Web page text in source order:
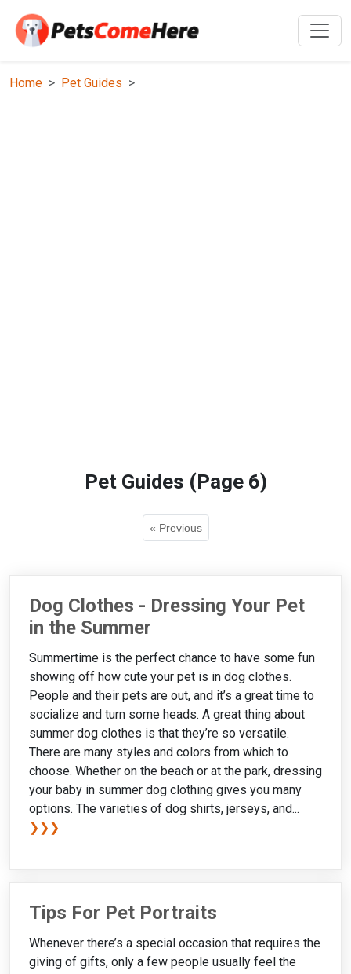
Home Pet Guides
Pet Guides (Page 6)
« Previous
Dog Clothes - Dressing Your Pet
in the Summer
Summertime is the perfect chance to have some fun
showing off how cute your pet is in dog clothes.
People and their pets are out, and it’s a great time to
socialize and turn some heads. A great thing about
summer dog clothes is that they’re so versatile.
There are many styles and colors from which to
choose. Whether on the beach or at the park, dressing
your baby in summer dog clothing gives you many
options. The varieties of dog shirts, jerseys, and...
❯❯❯
Tips For Pet Portraits
Whenever there’s a special occasion that requires the
giving of gifts, only a few people usually feel the